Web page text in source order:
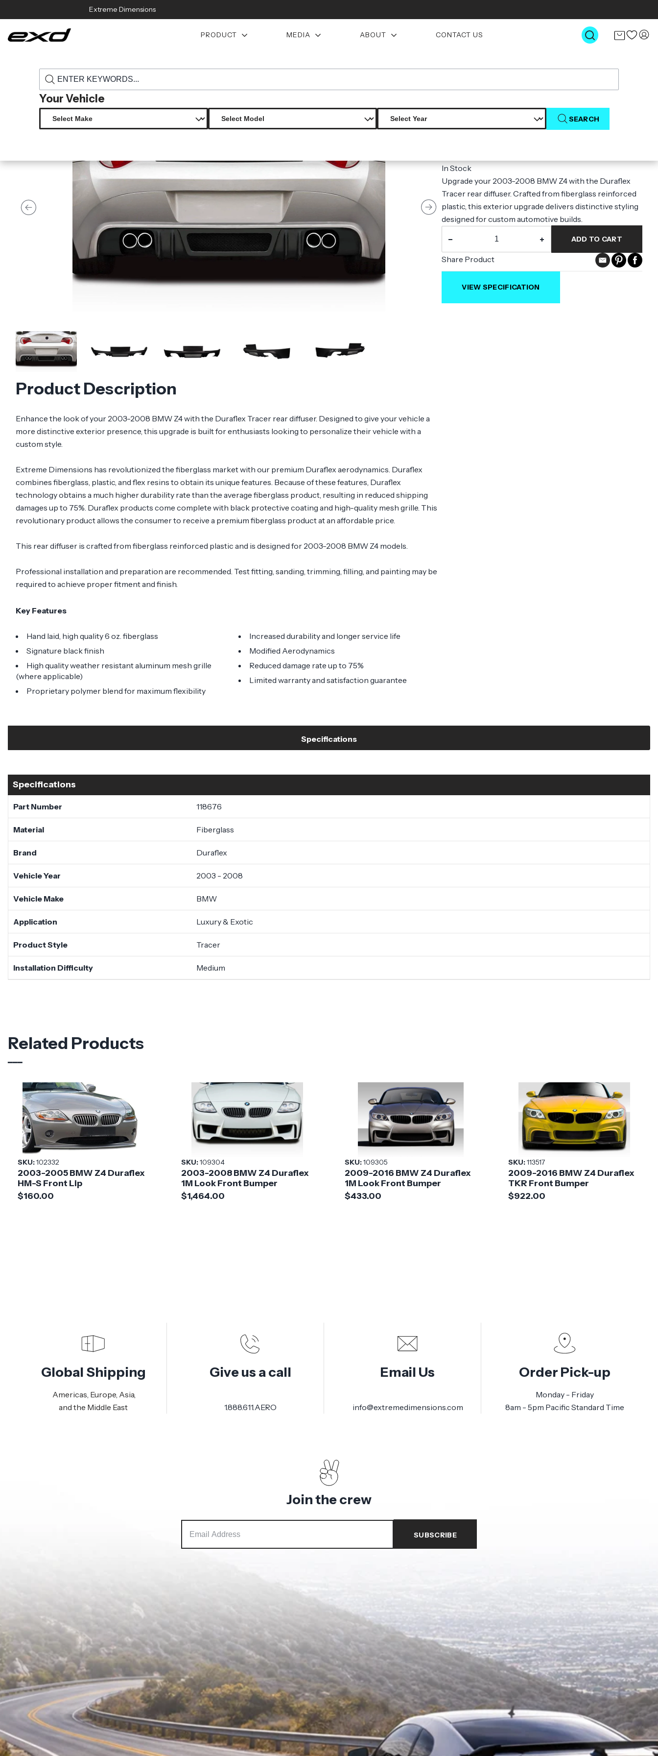
Extreme Dimensions
PRODUCT MEDIA ABOUT CONTACT US
Your Vehicle
SEARCH
Product Description
Enhance the look of your 2003-2008 BMW Z4 with the Duraflex Tracer rear diffuser. Designed to give your vehicle a
more distinctive exterior presence, this upgrade is built for enthusiasts looking to personalize their vehicle with a
custom style.
Extreme Dimensions has revolutionized the fiberglass market with our premium Duraflex aerodynamics. Duraflex
combines fiberglass, plastic, and flex resins to obtain its unique features. Because of these features, Duraflex
technology obtains a much higher durability rate than the average fiberglass product, resulting in reduced shipping
damages up to 75%. Duraflex products come complete with black protective coating and high-quality mesh grille. This
revolutionary product allows the consumer to receive a premium fiberglass product at an affordable price.
This rear diffuser is crafted from fiberglass reinforced plastic and is designed for 2003-2008 BMW Z4 models.
Professional installation and preparation are recommended. Test fitting, sanding, trimming, filling, and painting may be
required to achieve proper fitment and finish.
Key Features
Hand laid, high quality 6 oz. fiberglass
Signature black finish
High quality weather resistant aluminum mesh grille
(where applicable)
Proprietary polymer blend for maximum flexibility
Increased durability and longer service life
Modified Aerodynamics
Reduced damage rate up to 75%
Limited warranty and satisfaction guarantee
2003-2008 BMW Z4 E85 Duraflex
In Stock
Upgrade your 2003-2008 BMW Z4 with the Duraflex
Tracer rear diffuser. Crafted from fiberglass reinforced
plastic, this exterior upgrade delivers distinctive styling
designed for custom automotive builds.
− + ADD TO CART
Share Product
VIEW SPECIFICATION
Specifications
Specifications
Part Number 118676
Material Fiberglass
Brand Duraflex
Vehicle Year 2003 - 2008
Vehicle Make BMW
Application Luxury & Exotic
Product Style Tracer
Installation Difficulty Medium
Related Products
SKU:102332
2003-2005 BMW Z4 Duraflex
HM-S Front Lip
$160.00
SKU:109304
2003-2008 BMW Z4 Duraflex
1M Look Front Bumper
$1,464.00
SKU:109305
2009-2016 BMW Z4 Duraflex
1M Look Front Bumper
$433.00
SKU:113517
2009-2016 BMW Z4 Duraflex
TKR Front Bumper
$922.00
Global Shipping
Americas, Europe, Asia,
and the Middle East
Give us a call
1.888.611.AERO
Email Us
info@extremedimensions.com
Order Pick-up
Monday - Friday
8am - 5pm Pacific Standard Time
Join the crew